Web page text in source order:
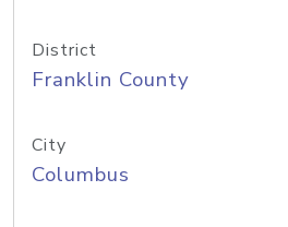
District
Franklin County
City
Columbus